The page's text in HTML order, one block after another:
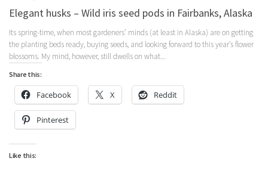
Elegant husks – Wild iris seed pods in Fairbanks, Alaska
Its spring-time, when most gardeners’ minds (at least in Alaska) are on getting
the planting beds ready, buying seeds, and looking forward to this year’s flower
blossoms. My mind, however, still dwells on what...
Share this:
Facebook X Reddit
Pinterest
Like this: